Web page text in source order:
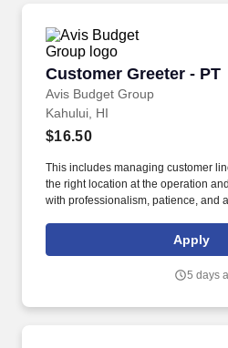
Customer Greeter - PT
Avis Budget Group
Customer Greeter - PT
Kahului, HI
$16.50
This includes managing customer
the right location at the operation
with professionalism, patience, and
customer service. If you take pride
environment, enjoy staying active,
Apply
5 days